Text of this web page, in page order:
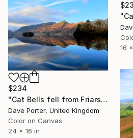
16
$234
"Cat Bells fell from Friars Crag, Derwentwater, Keswick, Cumbria, Lake District National Park, England - Limited Edition of 25" Photograph
Dave Porter, United Kingdom
Color on Canvas
24 x 16 in